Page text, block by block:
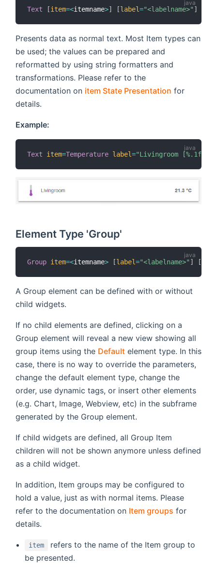
Text [item=<itemname>] [label="<labelname>" ]
Presents data as normal text. Most Item types can
be used; the values can be prepared and
reformatted by using string formatters and
transformations. Please refer to the
documentation on item State Presentation for
details.
Example:
Text item=Temperature label="Livingroom [%.1f
Element Type 'Group'
Group item=<itemname> [label="<labelname>" ] [
A Group element can be defined with or without
child widgets.
If no child elements are defined, clicking on a
Group element will reveal a new view showing all
group items using the Default element type. In this
case, there is no way to override the parameters,
change the default element type, change the
order, use dynamic tags, or insert other elements
(e.g. Chart, Image, Webview, etc) in the subframe
generated by the Group element.
If child widgets are defined, all Group Item
children will not be shown anymore unless defined
as a child widget.
In addition, Item groups may be configured to
hold a value, just as with normal items. Please
refer to the documentation on Item groups for
details.
item
refers to the name of the Item group to
be presented.